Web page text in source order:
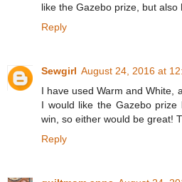
like the Gazebo prize, but
Reply
Sewgirl August 24, 2016 at
I have used Warm and White,
I would like the Gazebo
win, so either would be great!
Reply